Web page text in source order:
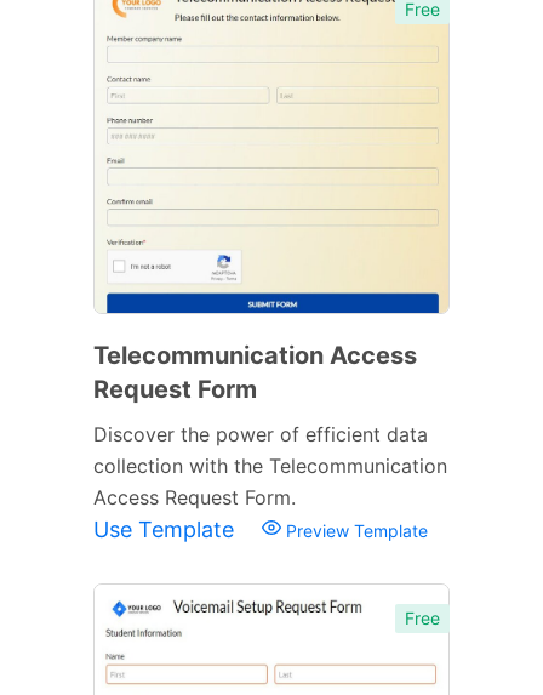
Free
Telecommunication Access
Request Form
Discover the power of efficient data
collection with the Telecommunication
Access Request Form.
Use Template Preview Template
Free